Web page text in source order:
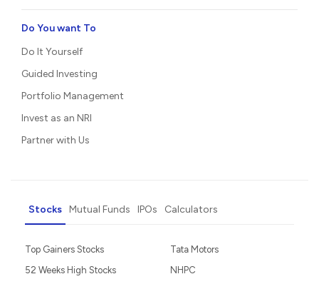
Do You want To
Do It Yourself
Guided Investing
Portfolio Management
Invest as an NRI
Partner with Us
Stocks Mutual Funds IPOs Calculators
Top Gainers Stocks
52 Weeks High Stocks
Tata Motors
NHPC